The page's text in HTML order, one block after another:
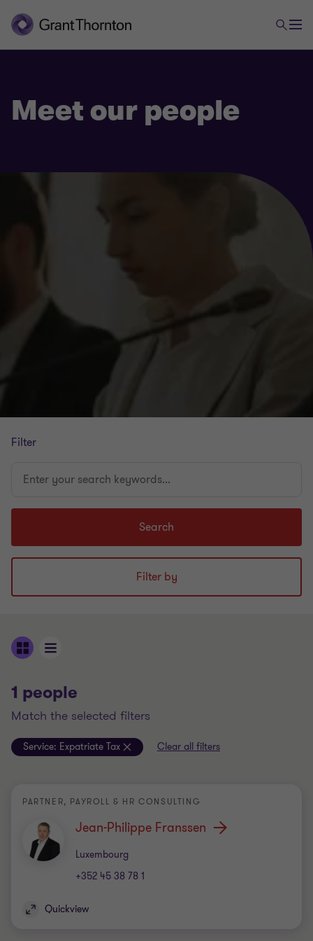
Meet our people
Filter
Filter by
your
Search
1 people
match the selected filters
Service: Expatriate Tax Clear all filters
PARTNER, PAYROLL & HR CONSULTING
Jean-Philippe Franssen
Luxembourg
Office
+352 45 38 78 1
Quickview